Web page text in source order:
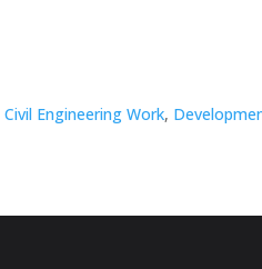
Civil Engineering Work,